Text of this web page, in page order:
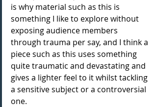
is why material such as this is
something I like to explore without
exposing audience members
through trauma per say, and I think a
piece such as this uses something
quite traumatic and devastating and
gives a lighter feel to it whilst tackling
a sensitive subject or a controversial
one.